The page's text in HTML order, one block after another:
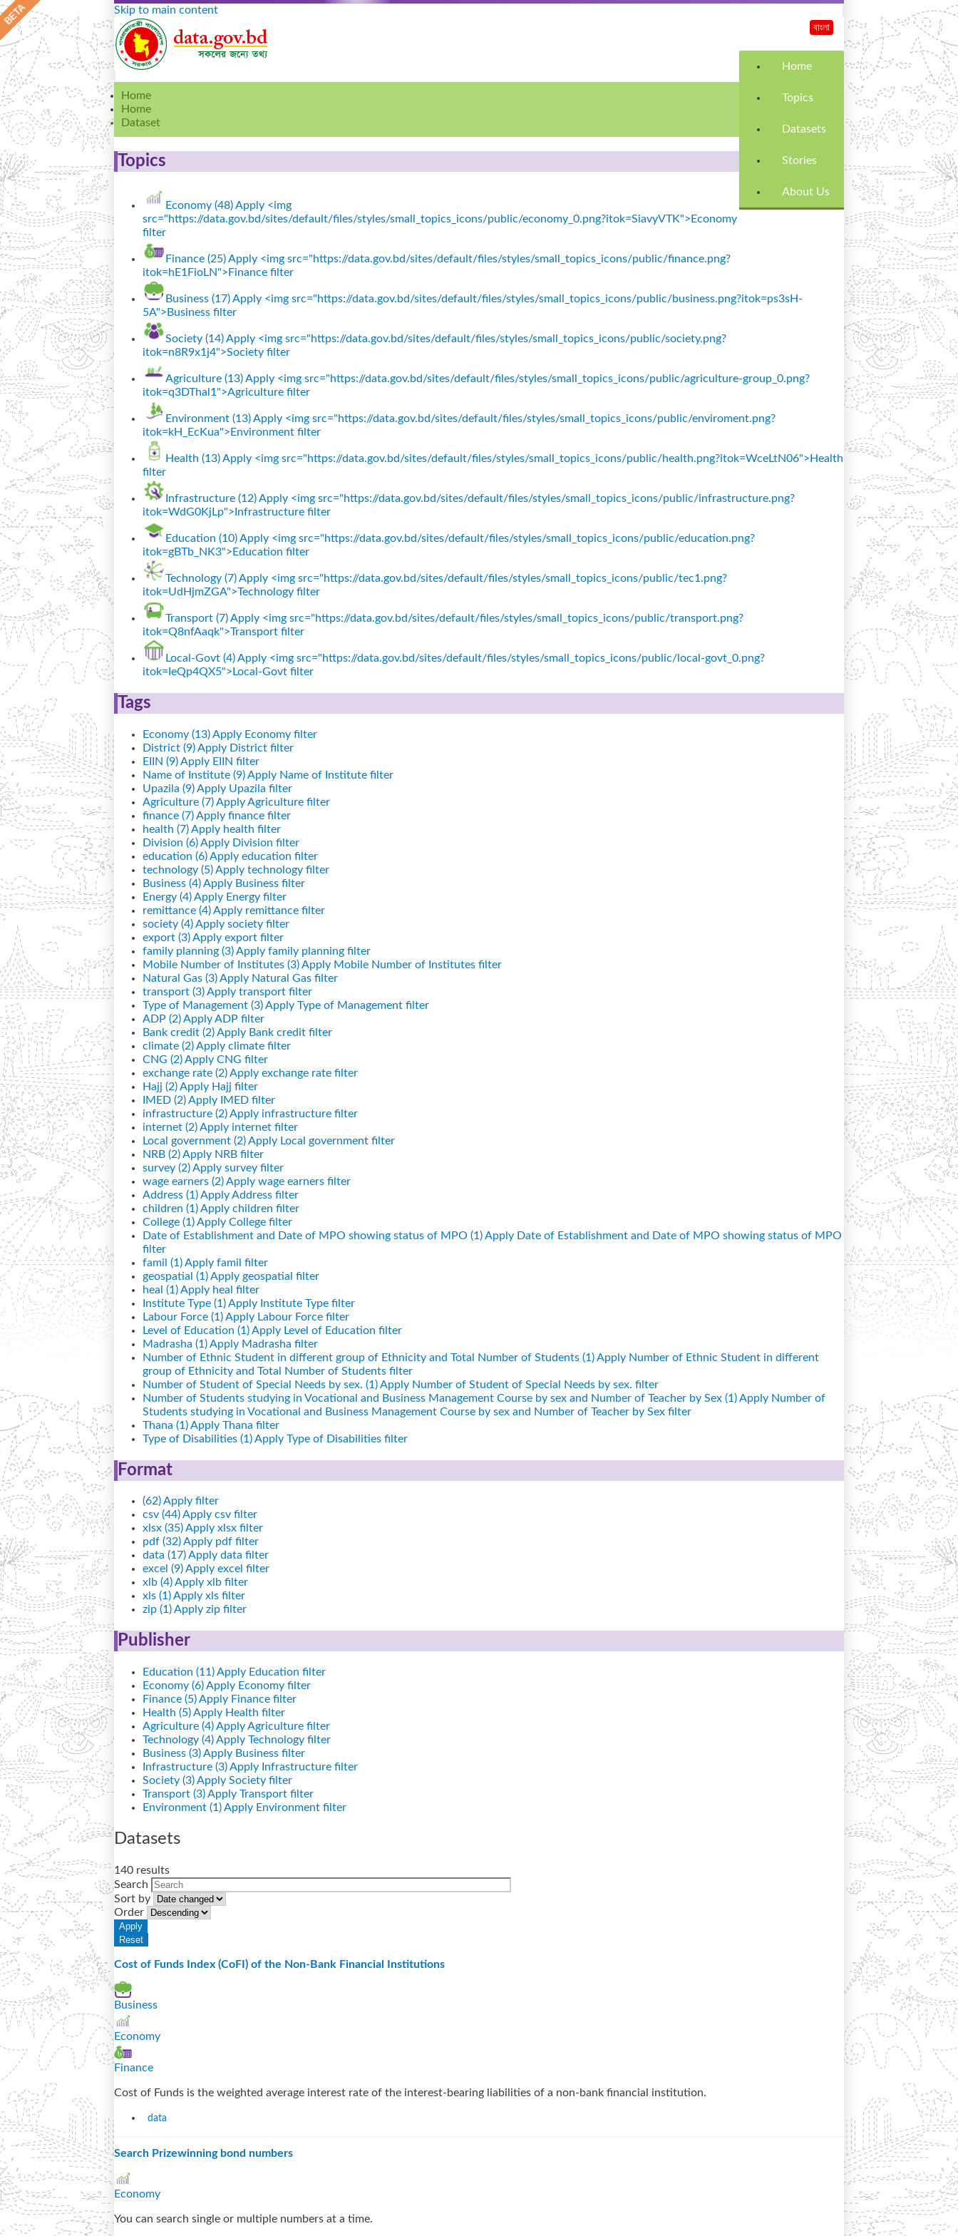
Skip to main content
Home
Topics
Datasets
Stories
About Us
বাংলা
Home
Home
Dataset
Topics
Economy (48)Apply <img
src="https://data.gov.bd/sites/default/files/styles/small_topics_icons/public/economy_0.png?itok=SiavyVTK">Economy
filter
Finance (25)Apply <img src="https://data.gov.bd/sites/default/files/styles/small_topics_icons/public/finance.png?
itok=hE1FioLN">Finance filter
Business (17)Apply <img src="https://data.gov.bd/sites/default/files/styles/small_topics_icons/public/business.png?itok=ps3sH-
5A">Business filter
Society (14)Apply <img src="https://data.gov.bd/sites/default/files/styles/small_topics_icons/public/society.png?
itok=n8R9x1j4">Society filter
Agriculture (13)Apply <img src="https://data.gov.bd/sites/default/files/styles/small_topics_icons/public/agriculture-group_0.png?
itok=q3DThal1">Agriculture filter
Environment (13)Apply <img src="https://data.gov.bd/sites/default/files/styles/small_topics_icons/public/enviroment.png?
itok=kH_EcKua">Environment filter
Health (13)Apply <img src="https://data.gov.bd/sites/default/files/styles/small_topics_icons/public/health.png?itok=WceLtN06">Health
filter
Infrastructure (12)Apply <img src="https://data.gov.bd/sites/default/files/styles/small_topics_icons/public/infrastructure.png?
itok=WdG0KjLp">Infrastructure filter
Education (10)Apply <img src="https://data.gov.bd/sites/default/files/styles/small_topics_icons/public/education.png?
itok=gBTb_NK3">Education filter
Technology (7)Apply <img src="https://data.gov.bd/sites/default/files/styles/small_topics_icons/public/tec1.png?
itok=UdHjmZGA">Technology filter
Transport (7)Apply <img src="https://data.gov.bd/sites/default/files/styles/small_topics_icons/public/transport.png?
itok=Q8nfAaqk">Transport filter
Local-Govt (4)Apply <img src="https://data.gov.bd/sites/default/files/styles/small_topics_icons/public/local-govt_0.png?
itok=IeQp4QX5">Local-Govt filter
Tags
Economy (13)Apply Economy filter
District (9)Apply District filter
EIIN (9)Apply EIIN filter
Name of Institute (9)Apply Name of Institute filter
Upazila (9)Apply Upazila filter
Agriculture (7)Apply Agriculture filter
finance (7)Apply finance filter
health (7)Apply health filter
Division (6)Apply Division filter
education (6)Apply education filter
technology (5)Apply technology filter
Business (4)Apply Business filter
Energy (4)Apply Energy filter
remittance (4)Apply remittance filter
society (4)Apply society filter
export (3)Apply export filter
family planning (3)Apply family planning filter
Mobile Number of Institutes (3)Apply Mobile Number of Institutes filter
Natural Gas (3)Apply Natural Gas filter
transport (3)Apply transport filter
Type of Management (3)Apply Type of Management filter
ADP (2)Apply ADP filter
Bank credit (2)Apply Bank credit filter
climate (2)Apply climate filter
CNG (2)Apply CNG filter
exchange rate (2)Apply exchange rate filter
Hajj (2)Apply Hajj filter
IMED (2)Apply IMED filter
infrastructure (2)Apply infrastructure filter
internet (2)Apply internet filter
Local government (2)Apply Local government filter
NRB (2)Apply NRB filter
survey (2)Apply survey filter
wage earners (2)Apply wage earners filter
Address (1)Apply Address filter
children (1)Apply children filter
College (1)Apply College filter
Date of Establishment and Date of MPO showing status of MPO (1)Apply Date of Establishment and Date of MPO showing status of MPO
filter
famil (1)Apply famil filter
geospatial (1)Apply geospatial filter
heal (1)Apply heal filter
Institute Type (1)Apply Institute Type filter
Labour Force (1)Apply Labour Force filter
Level of Education (1)Apply Level of Education filter
Madrasha (1)Apply Madrasha filter
Number of Ethnic Student in different group of Ethnicity and Total Number of Students (1)Apply Number of Ethnic Student in different
group of Ethnicity and Total Number of Students filter
Number of Student of Special Needs by sex. (1)Apply Number of Student of Special Needs by sex. filter
Number of Students studying in Vocational and Business Management Course by sex and Number of Teacher by Sex (1)Apply Number of
Students studying in Vocational and Business Management Course by sex and Number of Teacher by Sex filter
Thana (1)Apply Thana filter
Type of Disabilities (1)Apply Type of Disabilities filter
Format
(62)Apply filter
csv (44)Apply csv filter
xlsx (35)Apply xlsx filter
pdf (32)Apply pdf filter
data (17)Apply data filter
excel (9)Apply excel filter
xlb (4)Apply xlb filter
xls (1)Apply xls filter
zip (1)Apply zip filter
Publisher
Education (11)Apply Education filter
Economy (6)Apply Economy filter
Finance (5)Apply Finance filter
Health (5)Apply Health filter
Agriculture (4)Apply Agriculture filter
Technology (4)Apply Technology filter
Business (3)Apply Business filter
Infrastructure (3)Apply Infrastructure filter
Society (3)Apply Society filter
Transport (3)Apply Transport filter
Environment (1)Apply Environment filter
Datasets
140 results
Search
Sort by
Order
Cost of Funds Index (CoFI) of the Non-Bank Financial Institutions
Business
Economy
Finance
Cost of Funds is the weighted average interest rate of the interest-bearing liabilities of a non-bank financial institution.
data
Search Prizewinning bond numbers
Economy
You can search single or multiple numbers at a time.